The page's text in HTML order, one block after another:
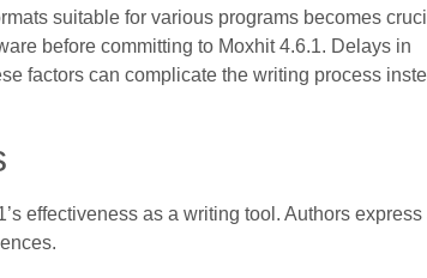
suitable for various programs becomes
before committing to Moxhit 4.6.1. Delays in
factors can complicate the writing process
effectiveness as a writing tool. Authors express